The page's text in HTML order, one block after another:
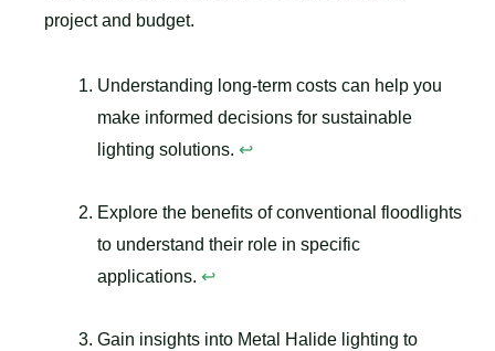
project and budget.
Understanding long-term costs can help you
make informed decisions for sustainable
lighting solutions. ↩
Explore the benefits of conventional floodlights
to understand their role in specific
applications. ↩
Gain insights into Metal Halide lighting to